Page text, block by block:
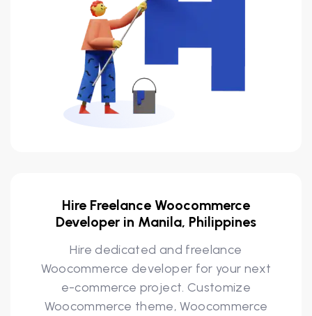
Hire Freelance Woocommerce
Developer in Manila, Philippines
Hire dedicated and freelance
Woocommerce developer for your next
e-commerce project. Customize
Woocommerce theme, Woocommerce